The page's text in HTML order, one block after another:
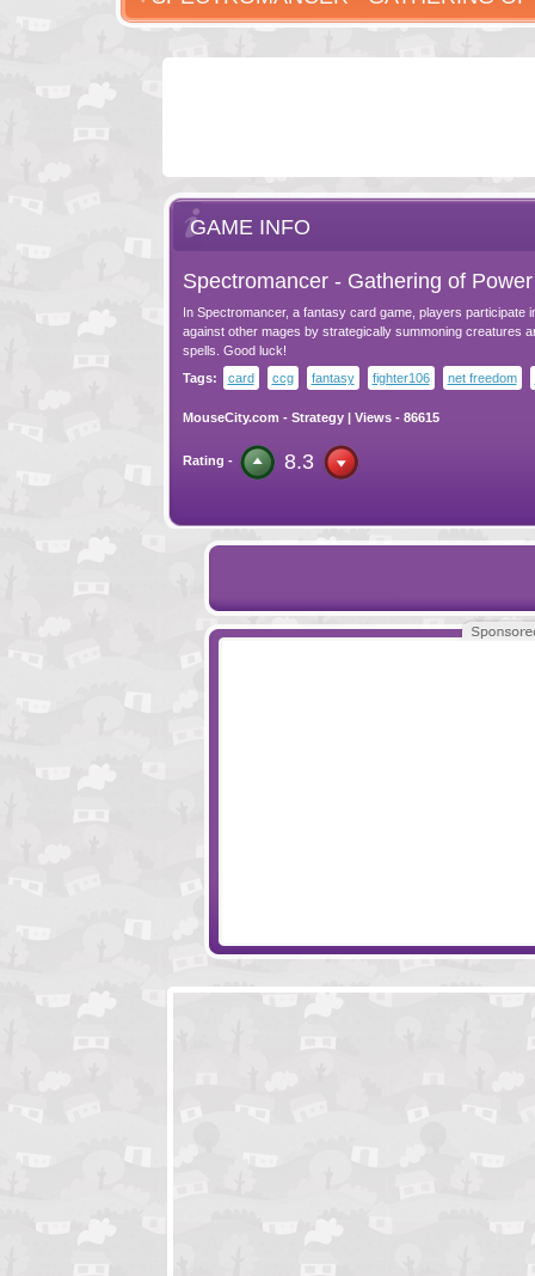
GAME INFO
Spectromancer - Gathering of Power
In Spectromancer, a fantasy card game, players participate
against other mages by strategically summoning creatures
spells. Good luck!
Tags:
card ccg fantasy fighter106 net freedom
MouseCity.com - Strategy| Views - 86615
Rating - 8.3